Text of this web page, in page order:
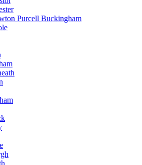
Purcell Buckingham